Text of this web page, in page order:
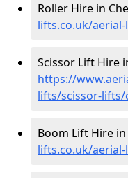
Roller Hire in
lifts.co.uk/
Scissor Lift Hire
https://
lifts/scissor-lifts/
Boom Lift Hire
lifts.co.uk/